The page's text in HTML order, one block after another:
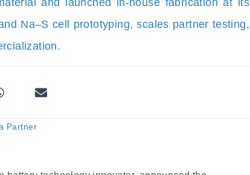
and launched in-house fabrication at its
Na–S cell prototyping, scales partner testing,
Partner